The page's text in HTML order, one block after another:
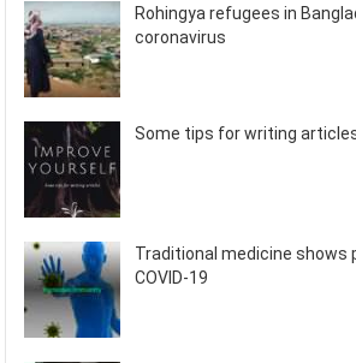
Rohingya refugees in
coronavirus
Some tips for writing
Traditional medicine shows
COVID-19